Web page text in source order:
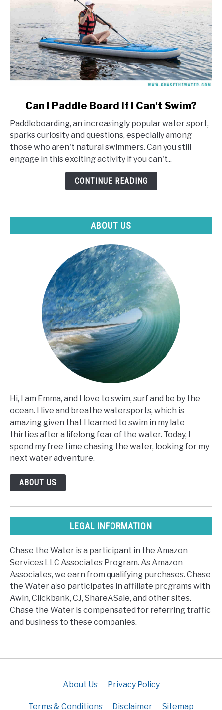
Can
I
Paddle
Board
Can I Paddle Board If I Can't Swim?
Paddleboarding, an increasingly popular water sport,
sparks curiosity and questions, especially among
those who aren't natural swimmers. Can you still
engage in this exciting activity if you can't...
CONTINUE READING
ABOUT US
Hi, I am Emma, and I love to swim, surf and be by the
ocean. I live and breathe watersports, which is
amazing given that I learned to swim in my late
thirties after a lifelong fear of the water. Today, I
spend my free time chasing the water, looking for my
next water adventure.
ABOUT US
LEGAL INFORMATION
Chase the Water is a participant in the Amazon
Services LLC Associates Program. As Amazon
Associates, we earn from qualifying purchases. Chase
the Water also participates in affiliate programs with
Awin, Clickbank, CJ, ShareASale, and other sites.
Chase the Water is compensated for referring traffic
and business to these companies.
About Us Privacy Policy
Terms & Conditions Disclaimer Sitemap